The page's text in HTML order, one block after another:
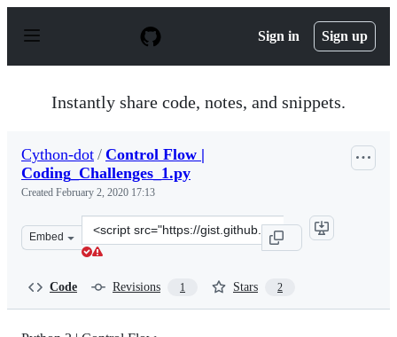
p
Sign in Sign up
Instantly share code, notes, and snippets.
Cython-dot / Control Flow |
Coding_Challenges_1.py
Created February 2, 2020 17:13
Embed
Clone
this
Code Revisions 1 Stars 2